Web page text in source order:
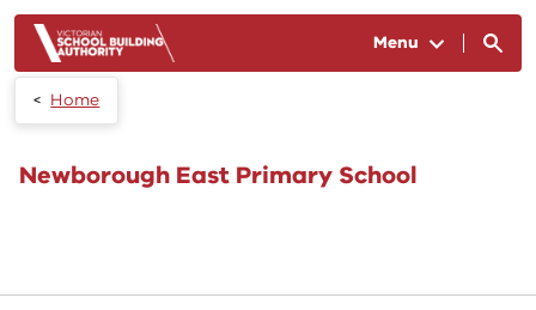
Menu
Home
Newborough East Primary School